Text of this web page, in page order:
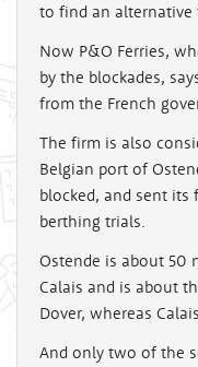
to find an
Now P&O Ferries,
by the blockades,
from the French
The firm is also
Belgian port of
blocked, and sent its
berthing trials.
Ostende is about 50
Calais and is about
Dover, whereas
And only two of the